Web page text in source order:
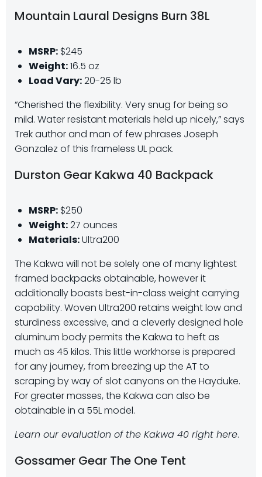
Mountain Laural Designs Burn 38L
MSRP: $245
Weight:16.5 oz
Load Vary:20-25 lb
“Cherished the flexibility. Very snug for being so
mild. Water resistant materials held up nicely,” says
Trek author and man of few phrases Joseph
Gonzalez of this frameless UL pack.
Durston Gear Kakwa 40 Backpack
MSRP: $250
Weight:27 ounces
Materials:Ultra200
The Kakwa will not be solely one of many lightest
framed backpacks obtainable, however it
additionally boasts best-in-class weight carrying
capability. Woven Ultra200 retains weight low and
sturdiness excessive, and a cleverly designed hole
aluminum body permits the Kakwa to heft as
much as 45 kilos. This little workhorse is prepared
for any journey, from breezing up the AT to
scraping by way of slot canyons on the Hayduke.
For greater masses, the Kakwa can also be
obtainable in a 55L model.
Learn our evaluation of the Kakwa 40 right here.
Gossamer Gear The One Tent